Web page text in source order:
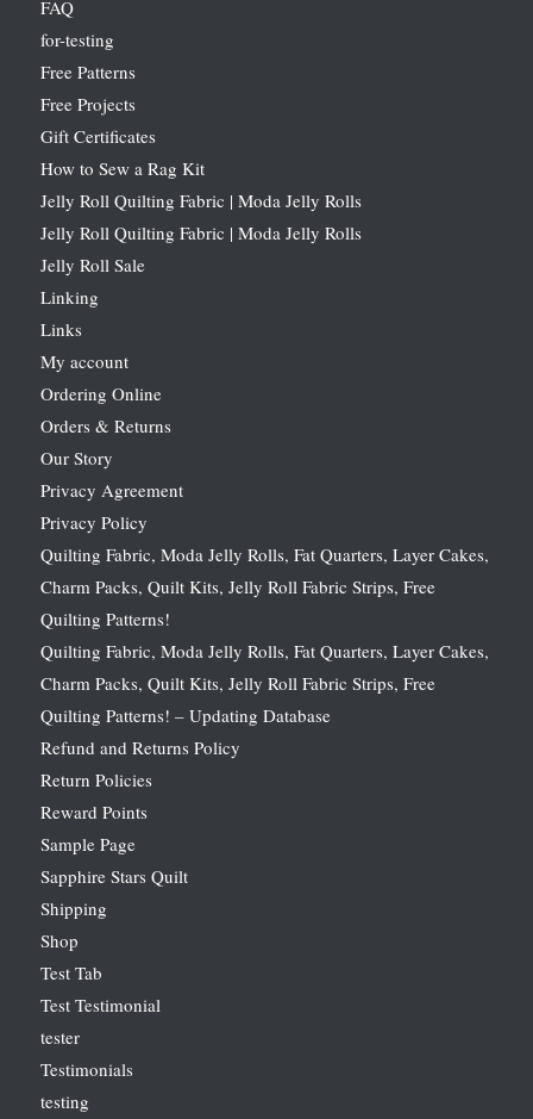
FAQ
for-testing
Free Patterns
Free Projects
Gift Certificates
How to Sew a Rag Kit
Jelly Roll Quilting Fabric | Moda Jelly Rolls
Jelly Roll Quilting Fabric | Moda Jelly Rolls
Jelly Roll Sale
Linking
Links
My account
Ordering Online
Orders & Returns
Our Story
Privacy Agreement
Privacy Policy
Quilting Fabric, Moda Jelly Rolls, Fat Quarters, Layer Cakes,
Charm Packs, Quilt Kits, Jelly Roll Fabric Strips, Free
Quilting Patterns!
Quilting Fabric, Moda Jelly Rolls, Fat Quarters, Layer Cakes,
Charm Packs, Quilt Kits, Jelly Roll Fabric Strips, Free
Quilting Patterns! – Updating Database
Refund and Returns Policy
Return Policies
Reward Points
Sample Page
Sapphire Stars Quilt
Shipping
Shop
Test Tab
Test Testimonial
tester
Testimonials
testing